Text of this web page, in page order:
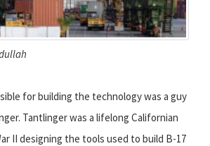
for building the technology was a guy
Tantlinger was a lifelong Californian
II designing the tools used to build B-17